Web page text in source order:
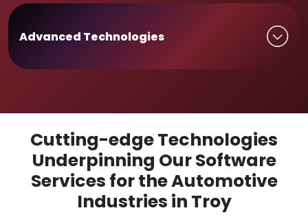
Advanced Technologies
Cutting-edge Technologies
Underpinning Our Software
Services for the Automotive
Industries in Troy